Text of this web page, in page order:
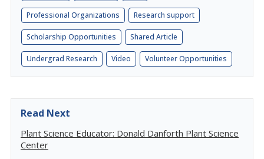
Professional Organizations Research support
Scholarship Opportunities Shared Article
Undergrad Research Video Volunteer Opportunities
Read Next
Plant Science Educator: Donald Danforth Plant Science
Center